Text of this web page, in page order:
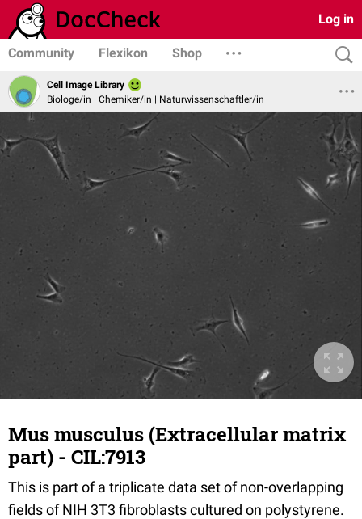
Log in
Community Flexikon Shop
Cell Image Library
Biologe/in | Chemiker/in | Naturwissenschaftler/in
Mus musculus (Extracellular matrix
part) - CIL:7913
This is part of a triplicate data set of non-overlapping
fields of NIH 3T3 fibroblasts cultured on polystyrene.